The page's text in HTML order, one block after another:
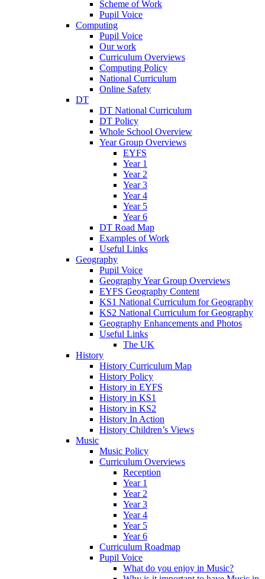
Scheme of Work
Pupil Voice
Computing
Pupil Voice
Our work
Curriculum Overviews
Computing Policy
National Curriculum
Online Safety
DT
DT National Curriculum
DT Policy
Whole School Overview
Year Group Overviews
EYFS
Year 1
Year 2
Year 3
Year 4
Year 5
Year 6
DT Road Map
Examples of Work
Useful Links
Geography
Pupil Voice
Geography Year Group Overviews
EYFS Geography Content
KS1 National Curriculum for Geography
KS2 National Curriculum for Geography
Geography Enhancements and Photos
Useful Links
The UK
History
History Curriculum Map
History Policy
History in EYFS
History in KS1
History in KS2
History In Action
History Children’s Views
Music
Music Policy
Curriculum Overviews
Reception
Year 1
Year 2
Year 3
Year 4
Year 5
Year 6
Curriculum Roadmap
Pupil Voice
What do you enjoy in Music?